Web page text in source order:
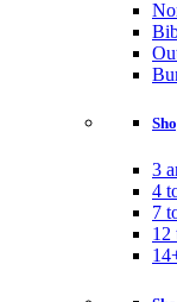
3
4
7
12